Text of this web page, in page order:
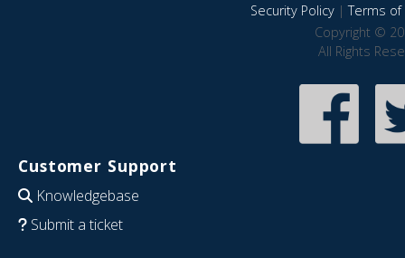
Security Policy|Terms of
Copyright ©
All Rights
Customer Support
Knowledgebase
Submit a ticket